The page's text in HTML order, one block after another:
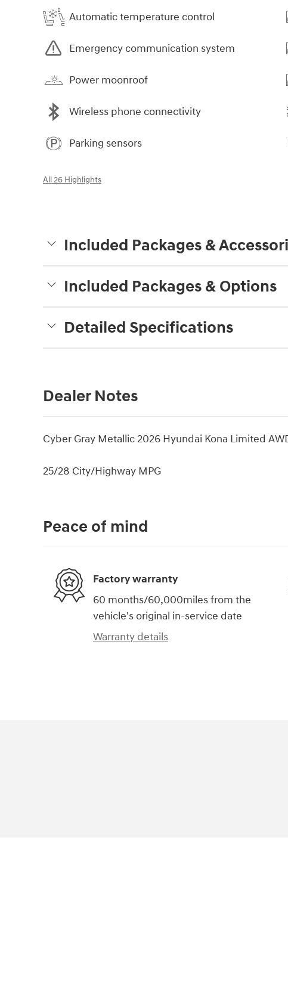
Automatic temperature control
Emergency communication system
Power moonroof
Wireless phone connectivity
Parking sensors
All 26 Highlights
Included Packages &
Included Packages & Options
Detailed Specifications
Dealer Notes
Cyber Gray Metallic 2026 Hyundai Kona Limited
25/28 City/Highway MPG
Peace of mind
Factory warranty
60 months/60,000miles from the
vehicle's original in-service date
Warranty details